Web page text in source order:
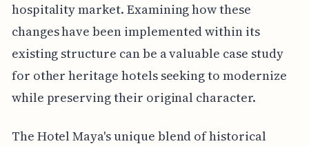
hospitality market. Examining how these
changes have been implemented within its
existing structure can be a valuable case study
for other heritage hotels seeking to modernize
while preserving their original character.
The Hotel Maya's unique blend of historical